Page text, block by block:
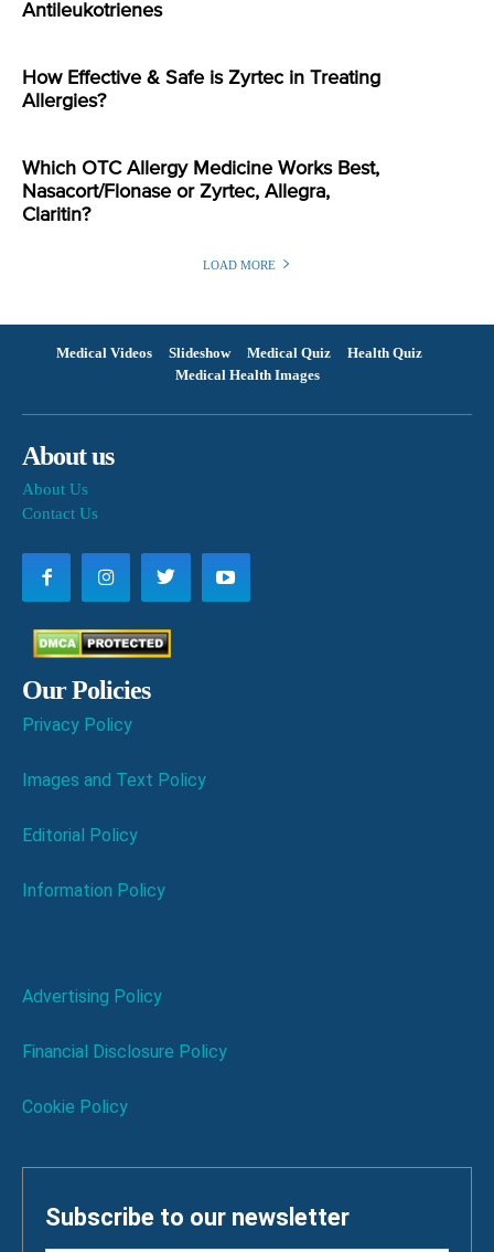
Antileukotrienes
How Effective & Safe is Zyrtec in Treating
Allergies?
Which OTC Allergy Medicine Works Best,
Nasacort/Flonase or Zyrtec, Allegra,
Claritin?
LOAD MORE
Medical Videos Slideshow Medical Quiz
Health Quiz
Medical Health Images
About us
About Us
Contact Us
Our Policies
Privacy Policy
Images and Text Policy
Editorial Policy
Information Policy
Advertising Policy
Financial Disclosure Policy
Cookie Policy
Subscribe to our newsletter